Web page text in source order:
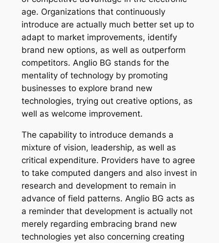
age. Organizations that continuously
introduce are actually much better set up to
adapt to market improvements, identify
brand new options, as well as outperform
competitors. Anglio BG stands for the
mentality of technology by promoting
businesses to explore brand new
technologies, trying out creative options, as
well as welcome improvement.
The capability to introduce demands a
mixture of vision, leadership, as well as
critical expenditure. Providers have to agree
to take computed dangers and also invest in
research and development to remain in
advance of field patterns. Anglio BG acts as
a reminder that development is actually not
merely regarding embracing brand new
technologies yet also concerning creating